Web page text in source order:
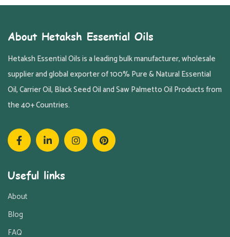
About Hetaksh Essential Oils
Hetaksh Essential Oils is a leading bulk manufacturer, wholesale
supplier and global exporter of 100% Pure & Natural Essential
Oil, Carrier Oil, Black Seed Oil and Saw Palmetto Oil Products from
the 40+ Countries.
Useful links
About
Blog
FAQ